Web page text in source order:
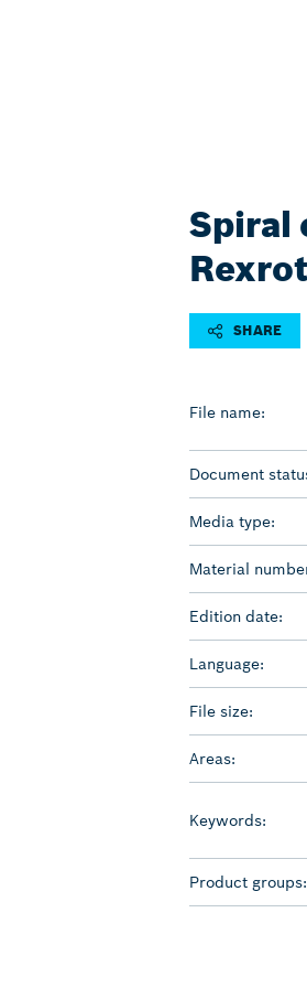
Spiral
SHARE
File name:
Document
Media type:
Material
Edition date:
Language:
File size:
Areas:
Keywords:
Product groups: